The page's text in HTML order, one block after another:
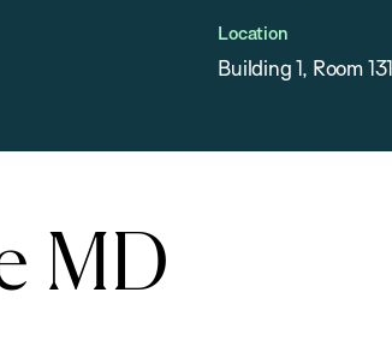
Location
Building 1, Room
MD